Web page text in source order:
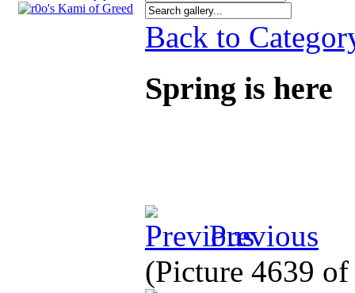
Back to
Spring is here
Previous
(Picture 4639